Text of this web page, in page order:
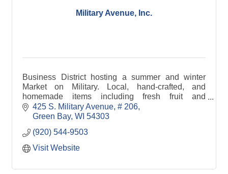
Military Avenue, Inc.
Business District hosting a summer and winter
Market on Military. Local, hand-crafted, and
homemade items including fresh fruit and
vegetables, crafts, cheese, bread, jewelry, maple
syrup, and pet tre
425 S. Military Avenue # 206
Green Bay WI 54303
(920) 544-9503
Visit Website